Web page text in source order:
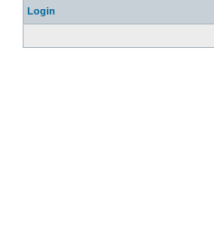
Login